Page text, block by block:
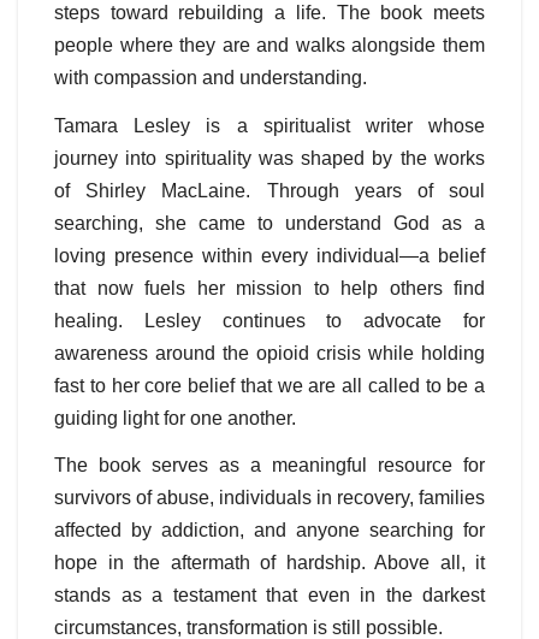
steps toward rebuilding a life. The book meets
people where they are and walks alongside them
with compassion and understanding.
Tamara Lesley is a spiritualist writer whose
journey into spirituality was shaped by the works
of Shirley MacLaine. Through years of soul
searching, she came to understand God as a
loving presence within every individual—a belief
that now fuels her mission to help others find
healing. Lesley continues to advocate for
awareness around the opioid crisis while holding
fast to her core belief that we are all called to be a
guiding light for one another.
The book serves as a meaningful resource for
survivors of abuse, individuals in recovery, families
affected by addiction, and anyone searching for
hope in the aftermath of hardship. Above all, it
stands as a testament that even in the darkest
circumstances, transformation is still possible.